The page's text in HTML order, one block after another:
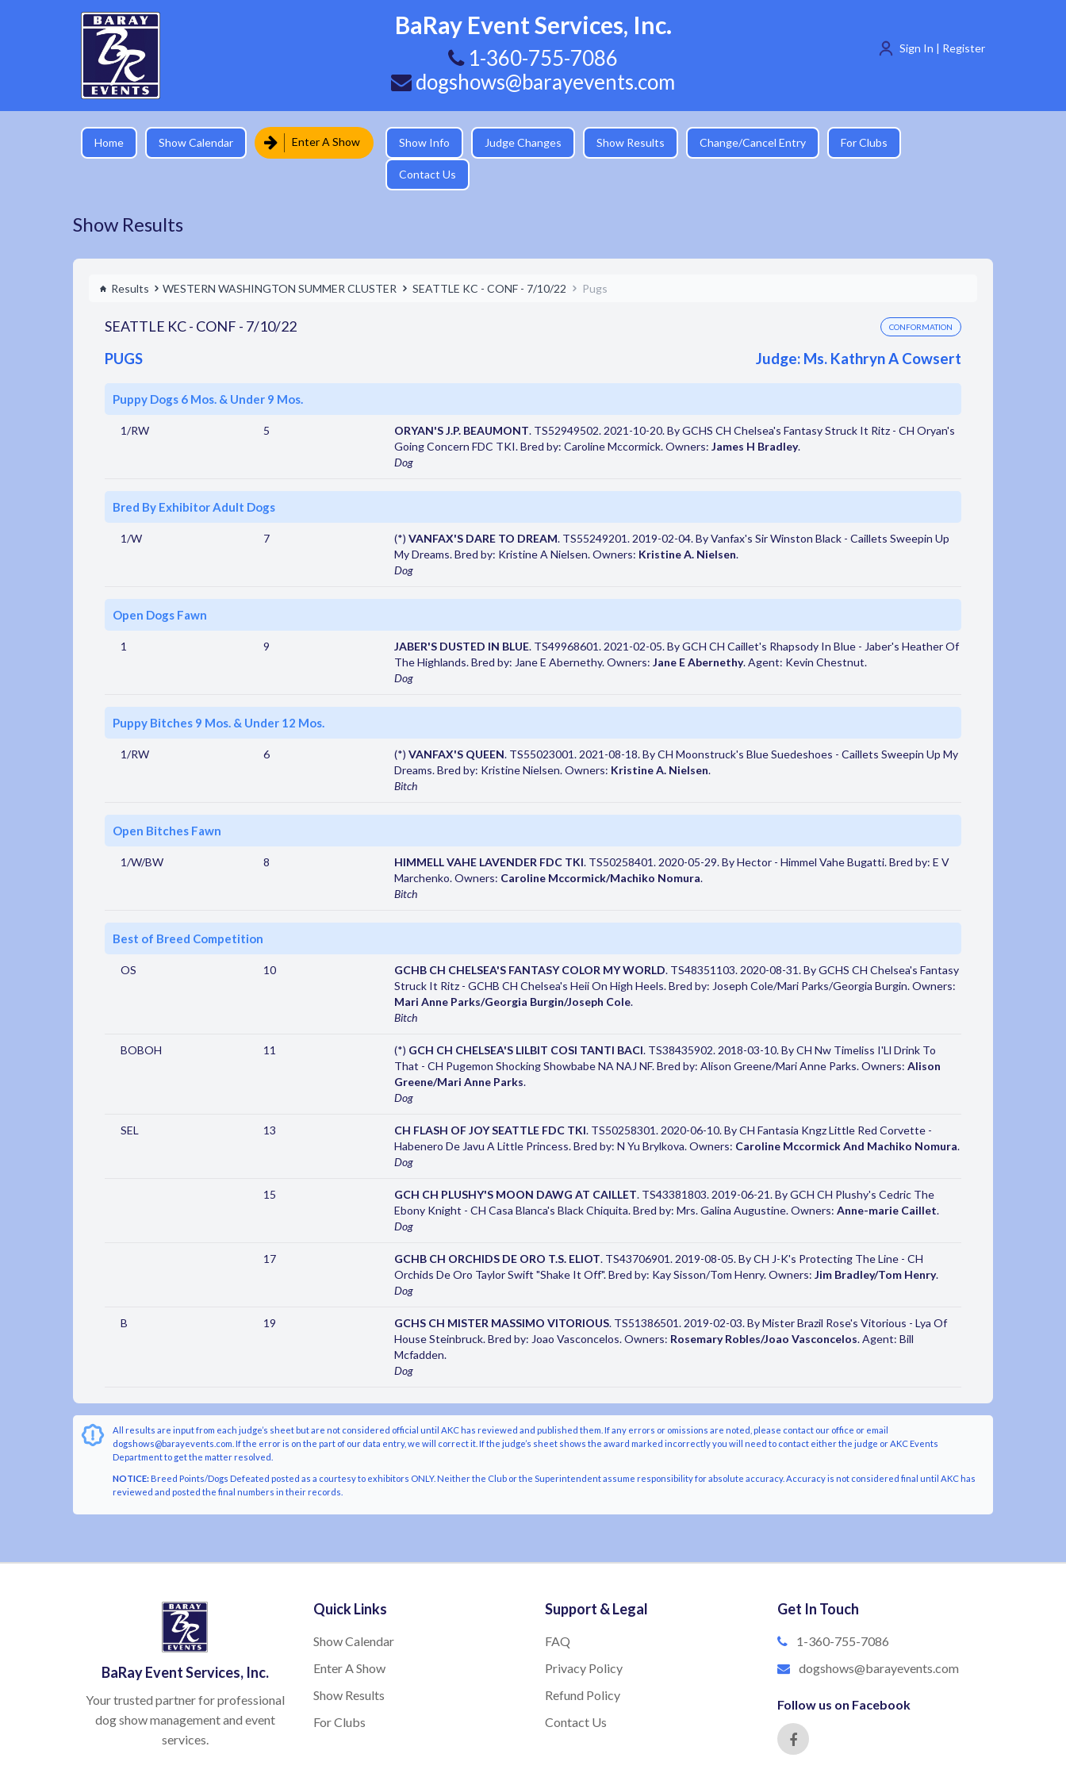
BaRay Event Services, Inc.
1-360-755-7086
dogshows@barayevents.com
Sign In | Register
Home Show Calendar Enter A Show Show Info Judge Changes Show Results Change/Cancel Entry For Clubs
Contact Us
Show Results
Results WESTERN WASHINGTON SUMMER CLUSTER SEATTLE KC - CONF - 7/10/22 Pugs
SEATTLE KC - CONF - 7/10/22 CONFORMATION
PUGS Judge: Ms. Kathryn A Cowsert
Puppy Dogs 6 Mos. & Under 9 Mos.
1/RW 5 ORYAN'S J.P. BEAUMONT. TS52949502. 2021-10-20. By GCHS CH Chelsea's Fantasy Struck It Ritz - CH Oryan's
Going Concern FDC TKI. Bred by: Caroline Mccormick. Owners: James H Bradley.
Dog
Bred By Exhibitor Adult Dogs
1/W 7 (*) VANFAX'S DARE TO DREAM. TS55249201. 2019-02-04. By Vanfax's Sir Winston Black - Caillets Sweepin Up
My Dreams. Bred by: Kristine A Nielsen. Owners: Kristine A. Nielsen.
Dog
Open Dogs Fawn
1 9 JABER'S DUSTED IN BLUE. TS49968601. 2021-02-05. By GCH CH Caillet's Rhapsody In Blue - Jaber's Heather Of
The Highlands. Bred by: Jane E Abernethy. Owners: Jane E Abernethy. Agent: Kevin Chestnut.
Dog
Puppy Bitches 9 Mos. & Under 12 Mos.
1/RW 6 (*) VANFAX'S QUEEN. TS55023001. 2021-08-18. By CH Moonstruck's Blue Suedeshoes - Caillets Sweepin Up My
Dreams. Bred by: Kristine Nielsen. Owners: Kristine A. Nielsen.
Bitch
Open Bitches Fawn
1/W/BW 8 HIMMELL VAHE LAVENDER FDC TKI. TS50258401. 2020-05-29. By Hector - Himmel Vahe Bugatti. Bred by: E V
Marchenko. Owners: Caroline Mccormick/Machiko Nomura.
Bitch
Best of Breed Competition
OS 10 GCHB CH CHELSEA'S FANTASY COLOR MY WORLD. TS48351103. 2020-08-31. By GCHS CH Chelsea's Fantasy
Struck It Ritz - GCHB CH Chelsea's Heii On High Heels. Bred by: Joseph Cole/Mari Parks/Georgia Burgin. Owners:
Mari Anne Parks/Georgia Burgin/Joseph Cole.
Bitch
BOBOH 11 (*) GCH CH CHELSEA'S LILBIT COSI TANTI BACI. TS38435902. 2018-03-10. By CH Nw Timeliss I'Ll Drink To
That - CH Pugemon Shocking Showbabe NA NAJ NF. Bred by: Alison Greene/Mari Anne Parks. Owners: Alison
Greene/Mari Anne Parks.
Dog
SEL 13 CH FLASH OF JOY SEATTLE FDC TKI. TS50258301. 2020-06-10. By CH Fantasia Kngz Little Red Corvette -
Habenero De Javu A Little Princess. Bred by: N Yu Brylkova. Owners: Caroline Mccormick And Machiko Nomura.
Dog
15 GCH CH PLUSHY'S MOON DAWG AT CAILLET. TS43381803. 2019-06-21. By GCH CH Plushy's Cedric The
Ebony Knight - CH Casa Blanca's Black Chiquita. Bred by: Mrs. Galina Augustine. Owners: Anne-marie Caillet.
Dog
17 GCHB CH ORCHIDS DE ORO T.S. ELIOT. TS43706901. 2019-08-05. By CH J-K's Protecting The Line - CH
Orchids De Oro Taylor Swift "Shake It Off". Bred by: Kay Sisson/Tom Henry. Owners: Jim Bradley/Tom Henry.
Dog
B 19 GCHS CH MISTER MASSIMO VITORIOUS. TS51386501. 2019-02-03. By Mister Brazil Rose's Vitorious - Lya Of
House Steinbruck. Bred by: Joao Vasconcelos. Owners: Rosemary Robles/Joao Vasconcelos. Agent: Bill
Mcfadden.
Dog
All results are input from each judge’s sheet but are not considered official until AKC has reviewed and published them. If any errors or omissions are noted, please contact our office or email
dogshows@barayevents.com. If the error is on the part of our data entry, we will correct it. If the judge’s sheet shows the award marked incorrectly you will need to contact either the judge or AKC Events
Department to get the matter resolved.
NOTICE:Breed Points/Dogs Defeated posted as a courtesy to exhibitors ONLY. Neither the Club or the Superintendent assume responsibility for absolute accuracy. Accuracy is not considered final until AKC has
reviewed and posted the final numbers in their records.
BaRay Event Services, Inc.
Your trusted partner for professional
dog show management and event
services.
Quick Links
Show Calendar
Enter A Show
Show Results
For Clubs
Support & Legal
FAQ
Privacy Policy
Refund Policy
Contact Us
Get In Touch
1-360-755-7086
dogshows@barayevents.com
Follow us on Facebook